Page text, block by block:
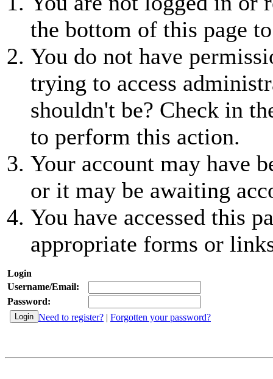
the bottom of this page
You do not have
trying to access
shouldn't be? Check in
to perform this action.
Your account may have
or it may be awaiting
You have accessed this
appropriate forms or
Login
Username/Email:
Password:
Need to register? | Forgotten your password?